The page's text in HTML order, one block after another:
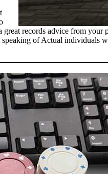
records advice from
of Actual